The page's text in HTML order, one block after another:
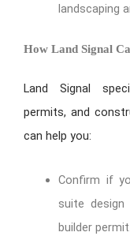
landscaping
How Land Signal
Land Signal
permits, and
can help you:
Confirm if
suite
builder permit.